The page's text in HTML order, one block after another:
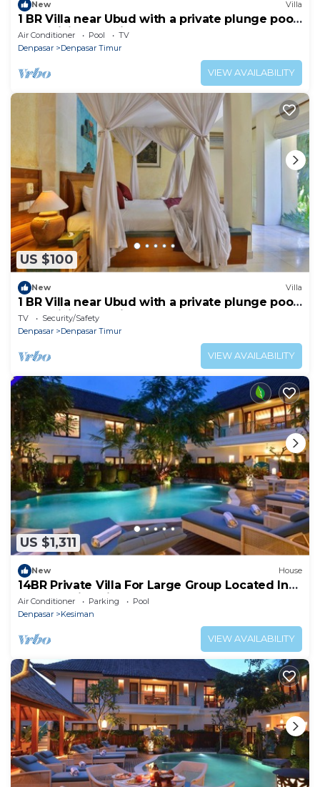
New Villa
1 BR Villa near Ubud with a private plunge pool
and a living area incl breakfast
Air Conditioner Pool
TV
Denpasar
Denpasar Timur
VIEW AVAILABILITY
US $100
New Villa
1 BR Villa near Ubud with a private plunge pool
and a living area incl breakfast
TV
Security/Safety
Denpasar
Denpasar Timur
VIEW AVAILABILITY
US $1,311
New House
14BR Private Villa For Large Group Located In
Sanur! 4Min Drive To The Port!
Air Conditioner Parking
Pool
Denpasar
Kesiman
VIEW AVAILABILITY